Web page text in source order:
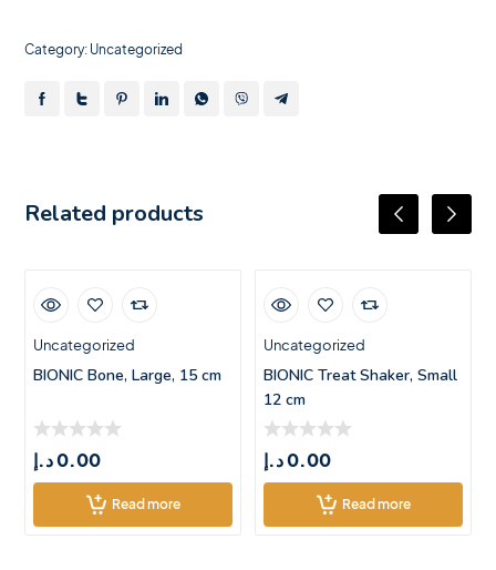
Category: Uncategorized
Related products
Uncategorized
BIONIC Bone, Large, 15 cm
0.00د.إ
Read more
Uncategorized
BIONIC Treat Shaker, Small
12 cm
0.00د.إ
Read more